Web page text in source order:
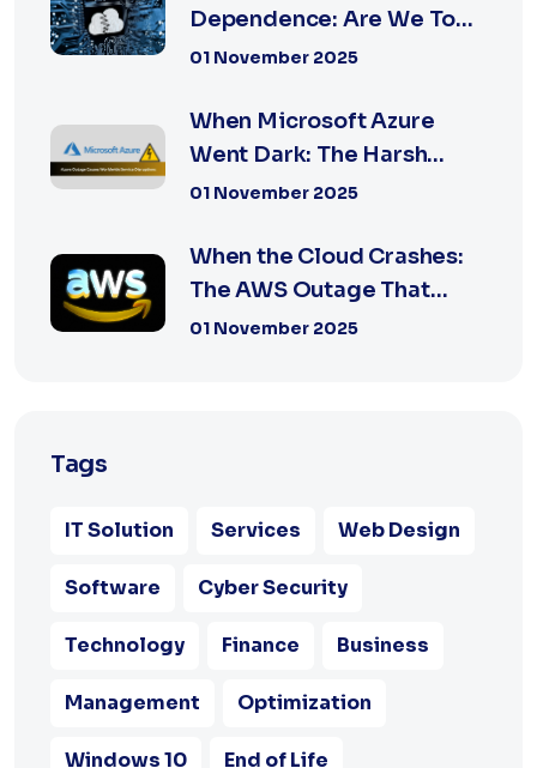
Dependence: Are We Too
Reliant on Big Tech?
01 November 2025
When Microsoft Azure
Went Dark: The Harsh
Reality of Cloud F...
01 November 2025
When the Cloud Crashes:
The AWS Outage That
Shook the Intern...
01 November 2025
Tags
IT Solution Services Web Design
Software Cyber Security
Technology Finance Business
Management Optimization
Windows 10 End of Life